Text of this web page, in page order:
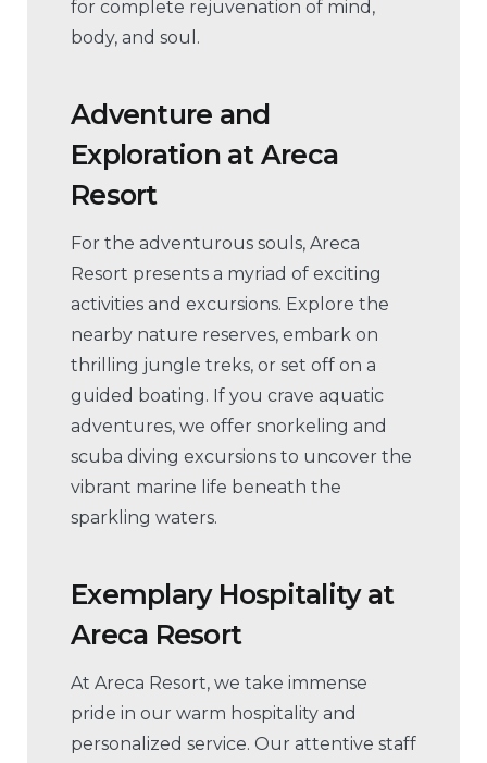
for complete rejuvenation of mind,
body, and soul.
Adventure and
Exploration at Areca
Resort
For the adventurous souls, Areca
Resort presents a myriad of exciting
activities and excursions. Explore the
nearby nature reserves, embark on
thrilling jungle treks, or set off on a
guided boating. If you crave aquatic
adventures, we offer snorkeling and
scuba diving excursions to uncover the
vibrant marine life beneath the
sparkling waters.
Exemplary Hospitality at
Areca Resort
At Areca Resort, we take immense
pride in our warm hospitality and
personalized service. Our attentive staff